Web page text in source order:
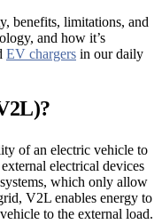
benefits, limitations, and
and how it’s
EV chargers in our daily
of an electric vehicle to
electrical devices
which only allow
V2L enables energy to
to the external load.